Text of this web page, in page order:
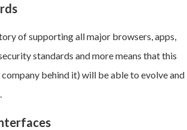
of supporting all major browsers, apps,
standards and more means that this
behind it) will be able to evolve and